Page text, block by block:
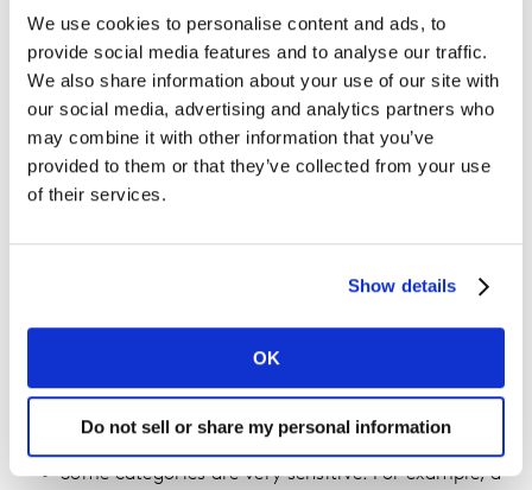
We use cookies to personalise content and ads, to
provide social media features and to analyse our traffic.
We also share information about your use of our site with
our social media, advertising and analytics partners who
may combine it with other information that you’ve
provided to them or that they’ve collected from your use
of their services.
Show details
OK
Do not sell or share my personal information
brands with a share of voice (SoV) greater than their
market share (SoM) tend to grow. Conversely, brands
with a SoV smaller than their SoM tend to decline.
Analysis of the IPA DataBank by Les Binet and Peter
Field suggests the growth rate of brands over time is
This is usually called extra share of voice (eSoV).
We’ve analyzed the impact of eSOV in hundreds of
categories around the world in order to evaluate the
Some categories are very sensitive. For example, a